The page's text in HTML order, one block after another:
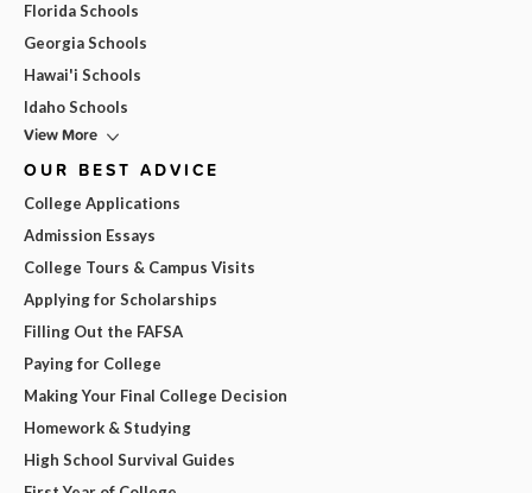
Florida Schools
Georgia Schools
Hawai'i Schools
Idaho Schools
View More
OUR BEST ADVICE
College Applications
Admission Essays
College Tours & Campus Visits
Applying for Scholarships
Filling Out the FAFSA
Paying for College
Making Your Final College Decision
Homework & Studying
High School Survival Guides